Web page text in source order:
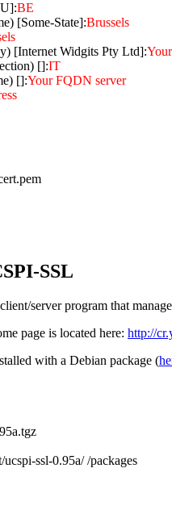
BE
[Some-State]:Brussels
[Internet Widgits Pty Ltd]:
[]:IT
[]:Your FQDN server
SSL
server program that
page is located here: http://
with a Debian package (
ssl-0.95a/ /packages